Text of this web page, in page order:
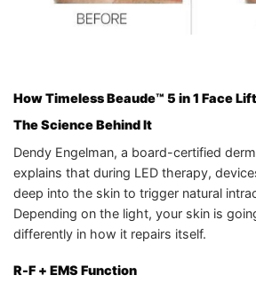
How Timeless Beaude™ 5 in 1 Face
The Science Behind It
Dendy Engelman, a board-certified
explains that during LED therapy,
deep into the skin to trigger natural
Depending on the light, your skin is
differently in how it repairs itself.
R-F + EMS Function